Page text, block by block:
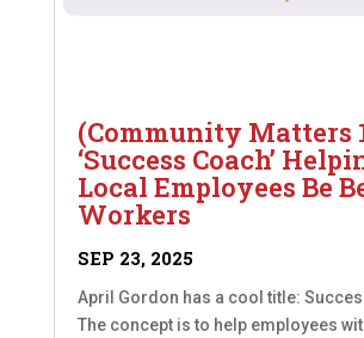
(Community Matters
‘Success Coach’
Local Employees Be
Workers
SEP 23, 2025
April Gordon has a cool title:
The concept is to help employees